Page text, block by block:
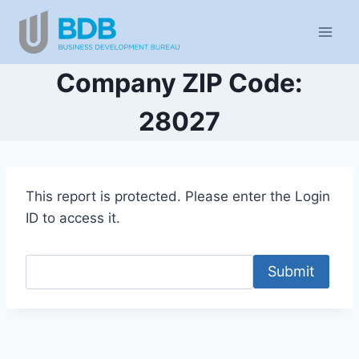
content
Company ZIP Code:
28027
This report is protected. Please enter the Login
ID to access it.
Submit